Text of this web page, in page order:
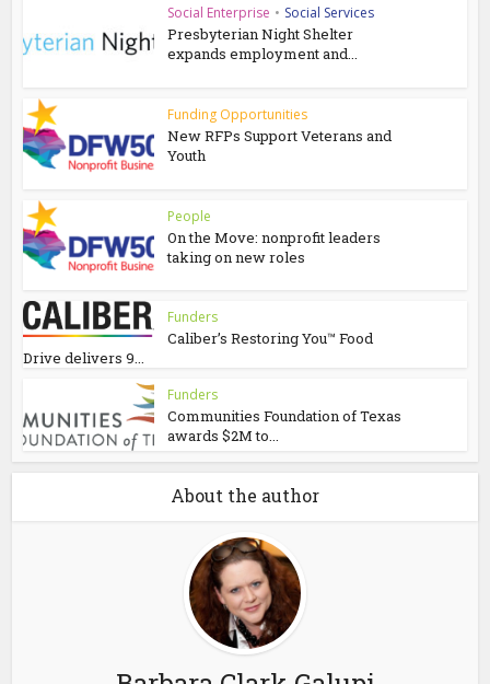
Social Enterprise • Social Services
Presbyterian Night Shelter
expands employment and...
Funding Opportunities
New RFPs Support Veterans and
Youth
People
On the Move: nonprofit leaders
taking on new roles
Funders
Caliber’s Restoring You™ Food
Drive delivers 9...
Funders
Communities Foundation of Texas
awards $2M to...
About the author